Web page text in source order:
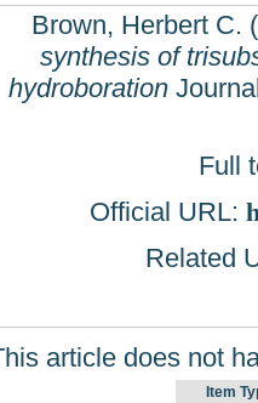
Brown, Herbert C.
synthesis of
hydroboration
Full
Official URL:
Related
article does not
Item